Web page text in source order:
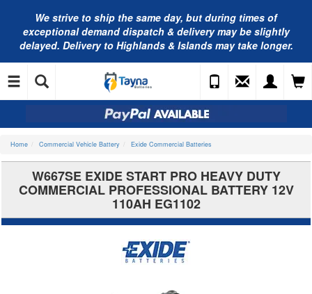
We strive to ship the same day, but during times of
exceptional demand dispatch & delivery may be slightly
delayed. Delivery to Highlands & Islands may take longer.
Home Commercial Vehicle Battery Exide Commercial Batteries
W667SE EXIDE START PRO HEAVY DUTY
COMMERCIAL PROFESSIONAL BATTERY 12V
110AH EG1102